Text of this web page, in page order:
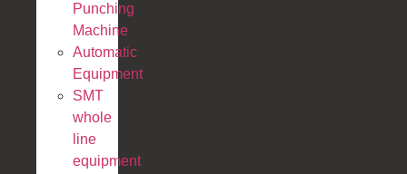
Punching
Machine
Automatic
Equipment
SMT
whole
line
equipment